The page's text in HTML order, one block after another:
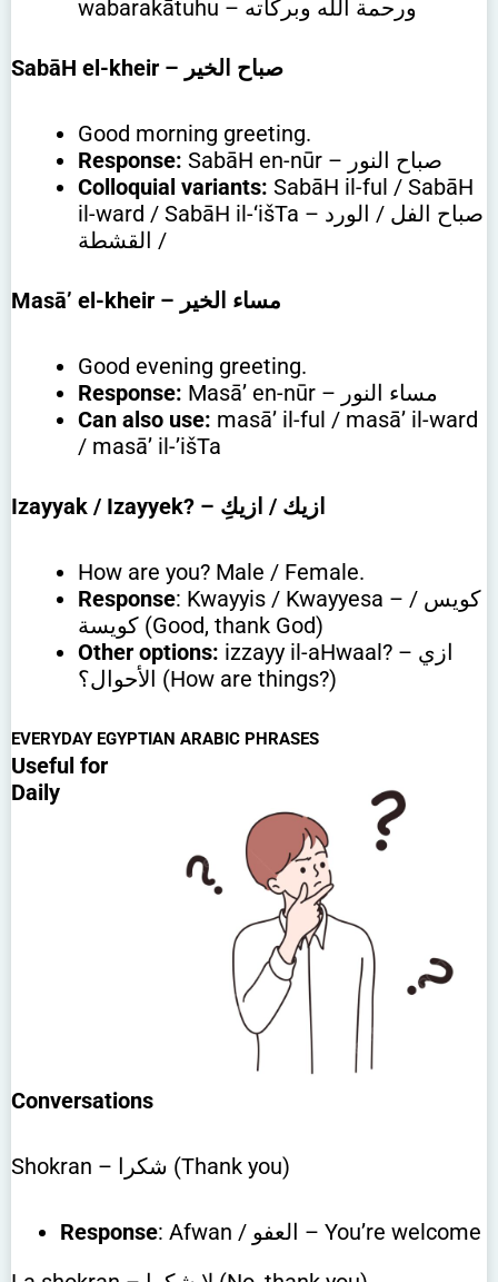
wabarakātuhu – ورحمة الله وبركاته
SabāH el-kheir – صباح الخير
Good morning greeting.
Response:
SabāH en-nūr – صباح النور
Colloquial variants: SabāH il-ful / SabāH
il-ward / SabāH il-‘išTa – صباح الفل / الورد
/ القشطة
Masā’ el-kheir – مساء الخير
Good evening greeting.
Response:
Masā’ en-nūr – مساء النور
Can also use: masā’ il-ful / masā’ il-ward
/ masā’ il-’išTa
Izayyak / Izayyek? – ازيك / ازيكِ
How are you? Male / Female.
Response: Kwayyis / Kwayyesa – كويس /
كويسة (Good, thank God)
Other options: izzayy il-aHwaal? – ازي
الأحوال؟ (How are things?)
EVERYDAY EGYPTIAN ARABIC PHRASES
Useful for
Daily
Conversations
Shokran – شكرا (Thank you)
Response
: Afwan / العفو – You’re welcome